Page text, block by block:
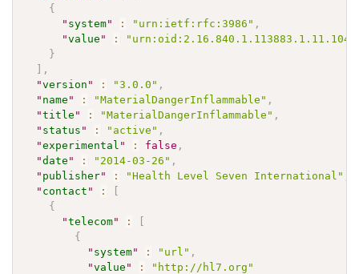
{
" system" : "urn:ietf:rfc:3986" ,
"value " :
}
,
"version " : "3.0.0" ,
" name " : "MaterialDangerInflammable" ,
"title " : "MaterialDangerInflammable" ,
" status " : "active" ,
"experimental " : false ,
"date " : "2014-03-26" ,
" publisher" : "Health Level Seven International"
" contact " :
{
"telecom" :
{
" system" : "url" ,
"value " :
"http://hl7.org"